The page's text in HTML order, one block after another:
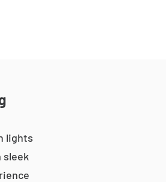
lights
sleek